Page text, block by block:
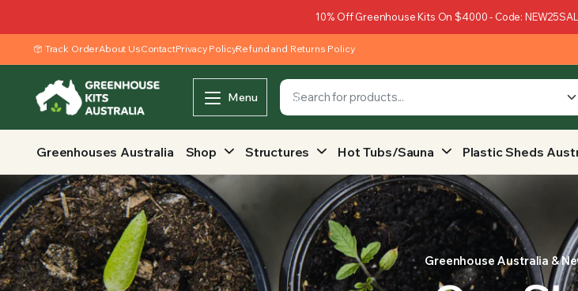
10% Off Greenhouse Kits On $4000 - Code:
Track OrderAbout UsContactPrivacy PolicyRefund and Returns Policy
Menu
Greenhouses Australia Shop Structures Hot Tubs/Sauna Plastic Sheds
Greenhouse Australia &